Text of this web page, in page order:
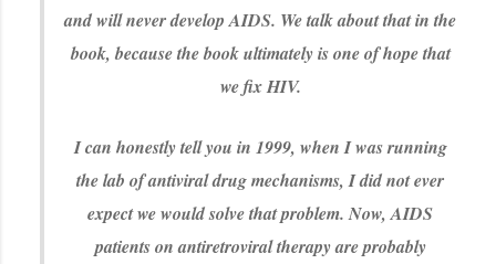
and will never develop AIDS. We talk about that in the
book, because the book ultimately is one of hope that
we fix HIV.
I can honestly tell you in 1999, when I was running
the lab of antiviral drug mechanisms, I did not ever
expect we would solve that problem. Now, AIDS
patients on antiretroviral therapy are probably